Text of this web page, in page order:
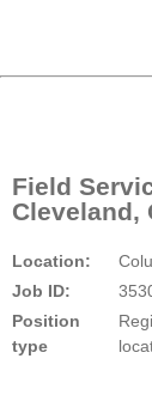
Field
Cleveland,
Location:
Job ID:
Position
type